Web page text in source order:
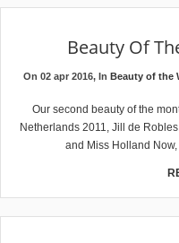
Beauty Of
On 02 apr 2016, In Beauty of the
Our second beauty of the
Netherlands 2011, Jill de
and Miss Holland